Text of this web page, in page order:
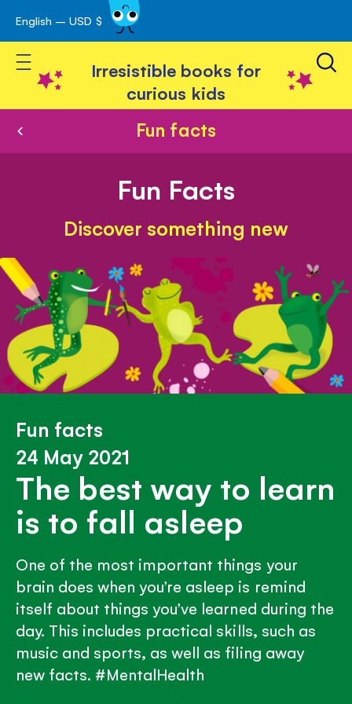
Skip
to
Content
English – USD $
Toggle Nav
Irresistible books for
curious kids
Fun facts
Fun Facts
Discover something new
Fun facts
24 May 2021
The best way to learn
is to fall asleep
One of the most important things your
brain does when you’re asleep is remind
itself about things you’ve learned during the
day. This includes practical skills, such as
music and sports, as well as filing away
new facts. #MentalHealth